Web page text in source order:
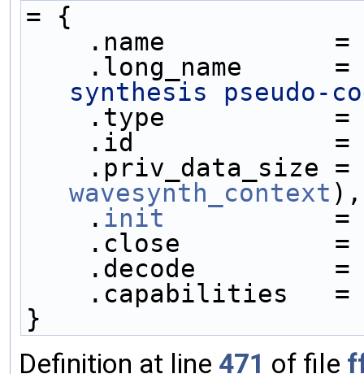
= {
.name
.long_name
synthesis pseudo-
.type
.id
.priv_data_size
wavesynth_context ),
    .
init
.close
.decode
.capabilities
}
Definition at line 471 of file